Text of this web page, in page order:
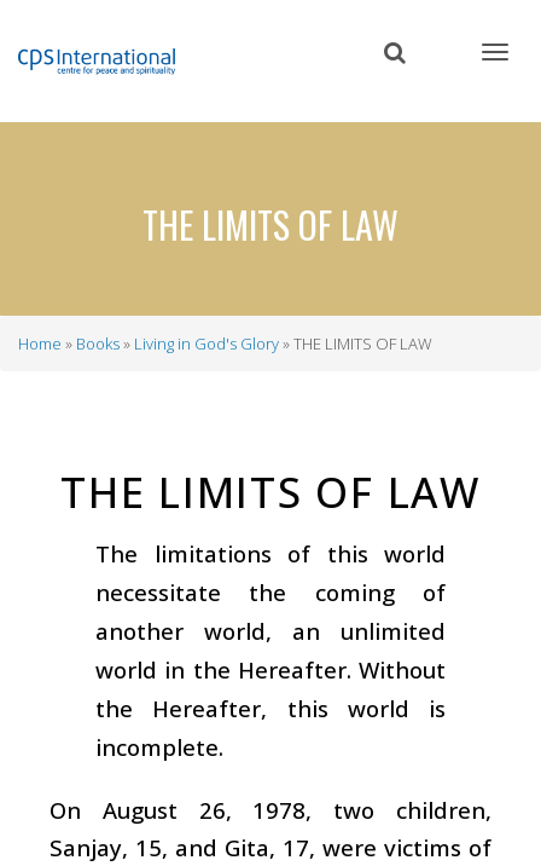
content
THE LIMITS OF LAW
Home Books Living in God's Glory THE LIMITS OF LAW
THE LIMITS OF LAW
The limitations of this world
necessitate the coming of
another world, an unlimited
world in the Hereafter. Without
the Hereafter, this world is
incomplete.
On August 26, 1978, two children,
Sanjay, 15, and Gita, 17, were victims of